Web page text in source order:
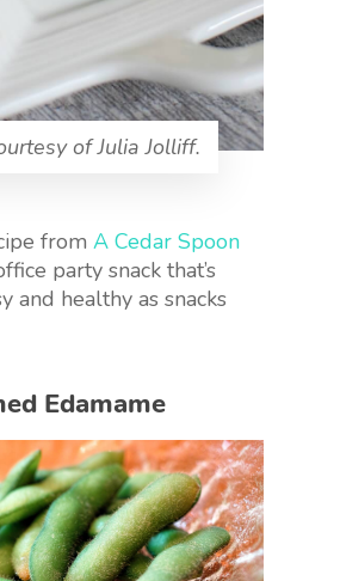
of Julia Jolliff.
from A Cedar Spoon
party snack that’s
and healthy as snacks
Edamame